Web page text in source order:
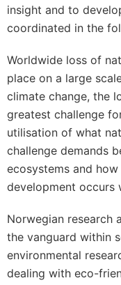
insight and to
coordinated in the
Worldwide loss of
place on a large
climate change, the
greatest challenge
utilisation of what
challenge demands
ecosystems and
development occurs
Norwegian research
the vanguard within
environmental
dealing with eco-